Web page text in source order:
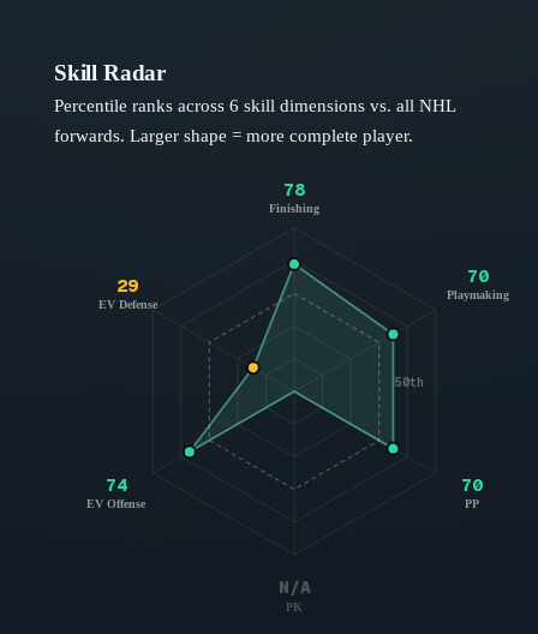
Skill Radar
Percentile ranks across 6 skill dimensions vs. all NHL
forwards. Larger shape = more complete player.
50th
78
Finishing
70
Playmaking
70
PP
N/A
PK
74
EV Offense
29
EV Defense